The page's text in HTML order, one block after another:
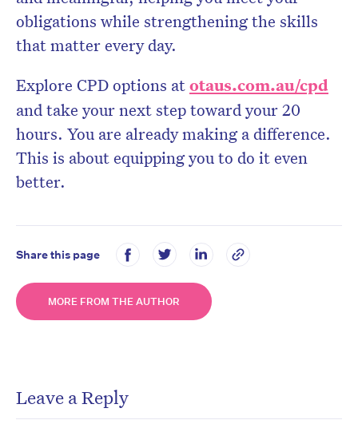
obligations while strengthening the skills
that matter every day.
Explore CPD options atotaus.com.au/cpd
and take your next step toward your 20
hours. You are already making a difference.
This is about equipping you to do it even
better.
Share this page
MORE FROM THE AUTHOR
Leave a Reply